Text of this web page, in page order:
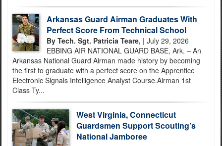
Arkansas Guard Airman Graduates With
Perfect Score From Technical School
By Tech. Sgt. Patricia Teare, | July 29, 2026
EBBING AIR NATIONAL GUARD BASE, Ark. – An
Arkansas National Guard Airman made history by becoming
the first to graduate with a perfect score on the Apprentice
Electronic Signals Intelligence Analyst Course.Airman 1st
Class Ty...
West Virginia, Connecticut
Guardsmen Support Scouting’s
National Jamboree